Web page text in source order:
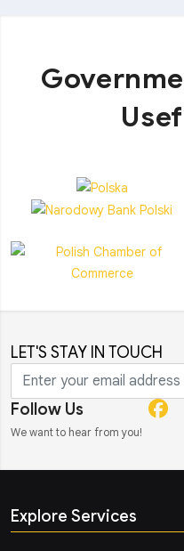
LET'S STAY IN TOUCH
Follow Us
We want to hear from you!
Explore Services